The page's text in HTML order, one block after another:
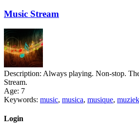
Music Stream
Description: Always playing. Non-stop.
Stream.
Age: 7
Keywords: music, musica, musique, muziek
Login